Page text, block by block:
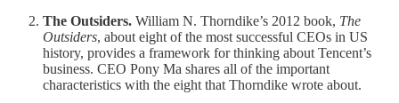
The Outsiders. William N. Thorndike’s 2012 book, The
Outsiders, about eight of the most successful CEOs in US
history, provides a framework for thinking about Tencent’s
business. CEO Pony Ma shares all of the important
characteristics with the eight that Thorndike wrote about.